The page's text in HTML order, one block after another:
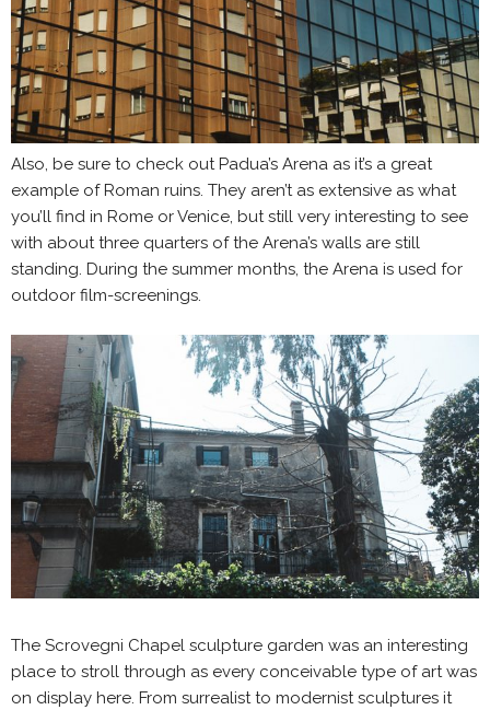
Also, be sure to check out Padua’s Arena as it’s a great
example of Roman ruins. They aren’t as extensive as what
you’ll find in Rome or Venice, but still very interesting to see
with about three quarters of the Arena’s walls are still
standing. During the summer months, the Arena is used for
outdoor film-screenings.
The Scrovegni Chapel sculpture garden was an interesting
place to stroll through as every conceivable type of art was
on display here. From surrealist to modernist sculptures it